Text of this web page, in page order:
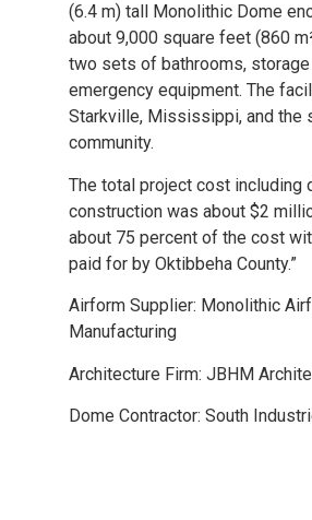
(6.4 m) tall Monolithic Dome
about 9,000 square feet (860
two sets of bathrooms, storage
emergency equipment. The
Starkville, Mississippi, and the
community.
The total project cost including
construction was about $2
about 75 percent of the cost
paid for by Oktibbeha County.”
Airform Supplier: Monolithic
Manufacturing
Architecture Firm: JBHM
Dome Contractor: South